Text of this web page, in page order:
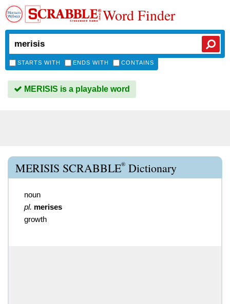
Word Finder
STARTS WITH ENDS WITH CONTAINS
MERISIS is a playable word
MERISIS SCRABBLE® Dictionary
noun
pl. merises
growth